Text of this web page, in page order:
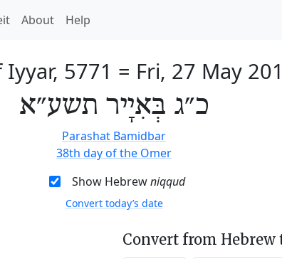
About Help
5771 = Fri, 27 May
כ״ג בְּאִיָיר תשע״א
Parashat Bamidbar
38th day of the Omer
Show Hebrewniqqud
Convert today’s date
Convert from Hebrew